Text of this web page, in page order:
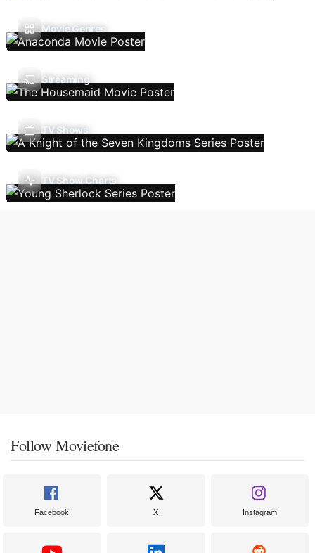
Movie Genres
Streaming
TV Shows
TV Show Charts
Follow Moviefone
Facebook X Instagram